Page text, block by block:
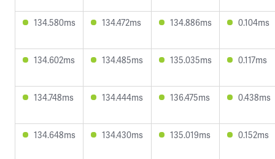
134.580ms 134.472ms 134.886ms 0.104ms
134.602ms 134.485ms 135.035ms 0.117ms
134.748ms 134.444ms 136.475ms 0.438ms
134.648ms 134.430ms 135.019ms 0.152ms